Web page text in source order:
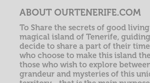
ABOUT OURTENERIFE.COM
To Share the secrets of good
magical island of Tenerife,
decide to share a part of their
who choose to make this island
those who wish to explore
grandeur and mysteries of this